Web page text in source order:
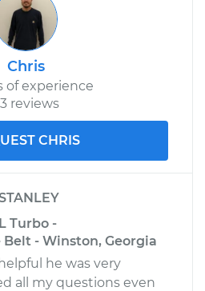
Chris
of experience
reviews
CHRIS
Turbo -
- Winston, Georgia
he was very
all my questions even